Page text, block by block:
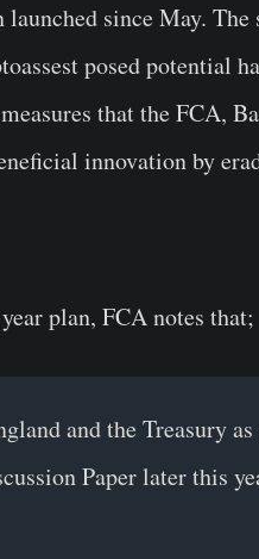
since May.
posed potential
that the FCA,
innovation by
plan, FCA notes that;
and the Treasury
Paper later this